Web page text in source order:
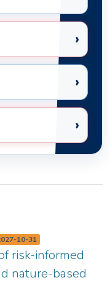
›
›
›
10-31,
risk-informed
nature-based